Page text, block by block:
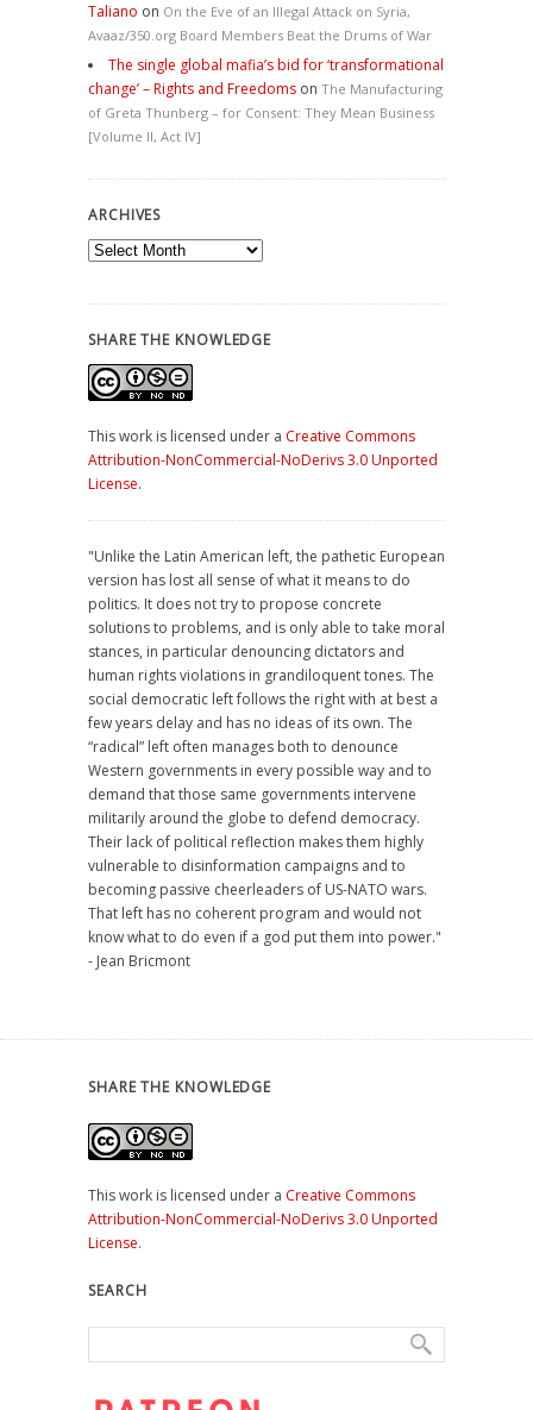
Taliano on On the Eve of an Illegal Attack on Syria,
Avaaz/350.org Board Members Beat the Drums of War
The single global mafia’s bid for ‘transformational
change’ – Rights and Freedoms on The Manufacturing
of Greta Thunberg – for Consent: They Mean Business
[Volume II, Act IV]
ARCHIVES
Archives
SHARE THE KNOWLEDGE
This work is licensed under a Creative Commons
Attribution-NonCommercial-NoDerivs 3.0 Unported
License.
"Unlike the Latin American left, the pathetic European
version has lost all sense of what it means to do
politics. It does not try to propose concrete
solutions to problems, and is only able to take moral
stances, in particular denouncing dictators and
human rights violations in grandiloquent tones. The
social democratic left follows the right with at best a
few years delay and has no ideas of its own. The
“radical” left often manages both to denounce
Western governments in every possible way and to
demand that those same governments intervene
militarily around the globe to defend democracy.
Their lack of political reflection makes them highly
vulnerable to disinformation campaigns and to
becoming passive cheerleaders of US-NATO wars.
That left has no coherent program and would not
know what to do even if a god put them into power."
- Jean Bricmont
SHARE THE KNOWLEDGE
This work is licensed under a Creative Commons
Attribution-NonCommercial-NoDerivs 3.0 Unported
License.
SEARCH